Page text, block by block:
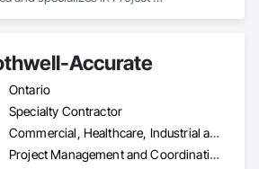
Accurate
Ontario
Specialty Contractor
Commercial, Healthcare, Industrial and Energy, Infrastructure, Institutional
Project Management and Coordination, Roofing